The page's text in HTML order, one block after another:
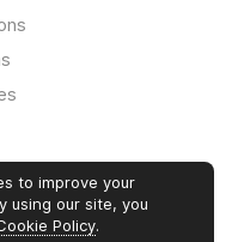
to improve your
using our site, you
Policy.